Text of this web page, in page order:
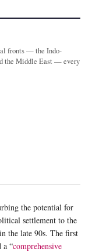
fronts — the Indo-
the Middle East — every
the potential for
settlement to the
the late 90s. The first
a “comprehensive